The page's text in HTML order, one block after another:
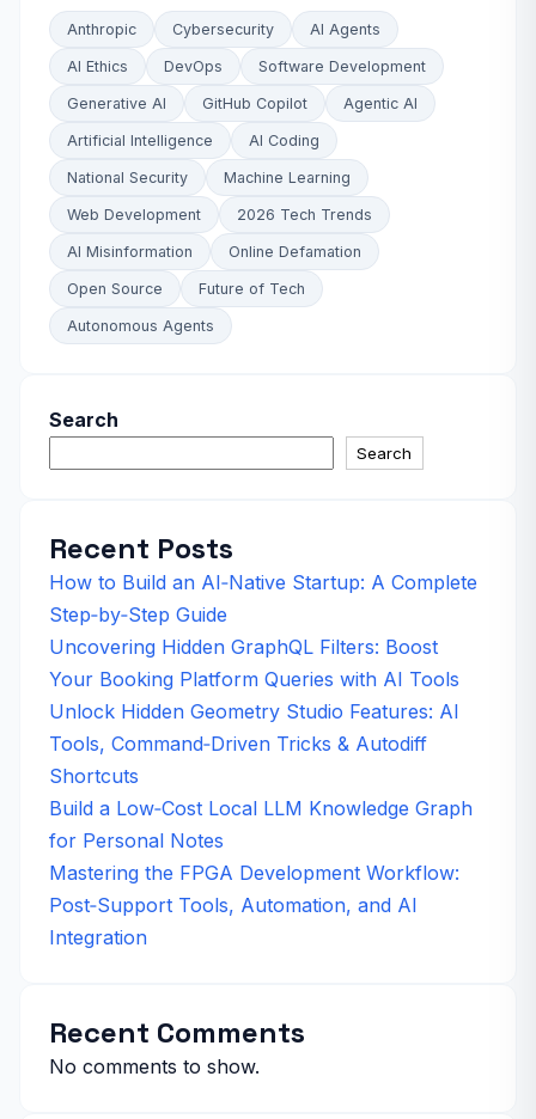
Anthropic Cybersecurity AI Agents
AI Ethics DevOps Software Development
Generative AI GitHub Copilot Agentic AI
Artificial Intelligence AI Coding
National Security Machine Learning
Web Development 2026 Tech Trends
AI Misinformation Online Defamation
Open Source Future of Tech
Autonomous Agents
Search
Search
Recent Posts
How to Build an AI‑Native Startup: A Complete
Step‑by‑Step Guide
Uncovering Hidden GraphQL Filters: Boost
Your Booking Platform Queries with AI Tools
Unlock Hidden Geometry Studio Features: AI
Tools, Command‑Driven Tricks & Autodiff
Shortcuts
Build a Low‑Cost Local LLM Knowledge Graph
for Personal Notes
Mastering the FPGA Development Workflow:
Post‑Support Tools, Automation, and AI
Integration
Recent Comments
No comments to show.